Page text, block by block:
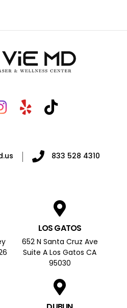
833 528 4310
LOS GATOS
652 N Santa Cruz Ave
Suite A Los Gatos CA
95030